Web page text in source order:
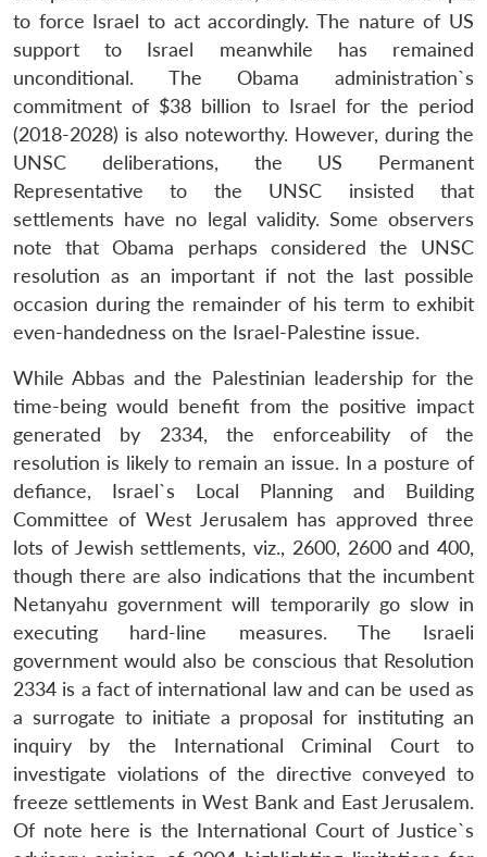
to force Israel to act accordingly. The nature of US
support to Israel meanwhile has remained
unconditional. The Obama administration`s
commitment of $38 billion to Israel for the period
(2018-2028) is also noteworthy. However, during the
UNSC deliberations, the US Permanent
Representative to the UNSC insisted that
settlements have no legal validity. Some observers
note that Obama perhaps considered the UNSC
resolution as an important if not the last possible
occasion during the remainder of his term to exhibit
even-handedness on the Israel-Palestine issue.
While Abbas and the Palestinian leadership for the
time-being would benefit from the positive impact
generated by 2334, the enforceability of the
resolution is likely to remain an issue. In a posture of
defiance, Israel`s Local Planning and Building
Committee of West Jerusalem has approved three
lots of Jewish settlements, viz., 2600, 2600 and 400,
though there are also indications that the incumbent
Netanyahu government will temporarily go slow in
executing hard-line measures. The Israeli
government would also be conscious that Resolution
2334 is a fact of international law and can be used as
a surrogate to initiate a proposal for instituting an
inquiry by the International Criminal Court to
investigate violations of the directive conveyed to
freeze settlements in West Bank and East Jerusalem.
Of note here is the International Court of Justice`s